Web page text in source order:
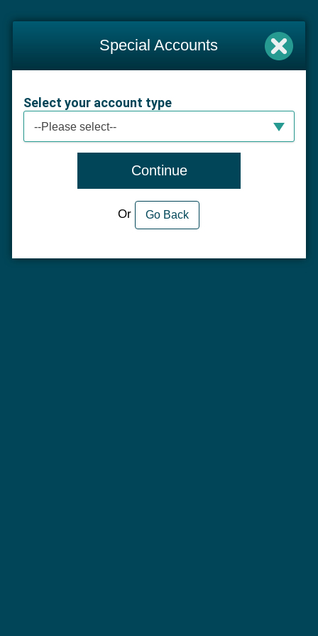
Special Accounts
Select your account type
Select your account type
--Please select--
Continue
Or Go Back